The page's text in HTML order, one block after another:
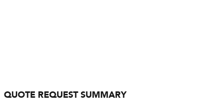
QUOTE REQUEST SUMMARY